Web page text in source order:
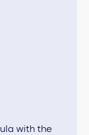
with the